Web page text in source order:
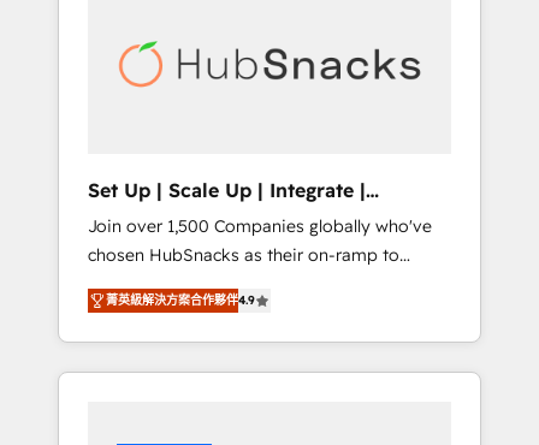
Onboarding for Sales, Service, Marketing &
Content Hubs • AI voice and chat agents,
design and CMS development • ERP
integration: SAP, NetSuite, Microsoft
Dynamics, … • Data cleansing and CRM
migration from any platform •
Client/member portals built on HubSpot •
Custom and complex integrations: SAM.gov,
GovWin, QuickBooks, PandaDoc, ClickUp,
Set Up | Scale Up | Integrate |
HubSnacks FlexPlan
Join over 1,500 Companies globally who've
chosen HubSnacks as their on-ramp to
HubSpot since 2014 Simple pay-as-you-go
plans that accelerate value... 1️⃣ Set Up |
Onboarding New or Check-fixing existing
HubSpot portals 2️⃣ Scale Up | 100% HubSpot
菁英級解決方案合作夥伴4.9